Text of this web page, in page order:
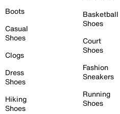
Boots
Casual
Shoes
Clogs
Dress
Shoes
Hiking
Shoes
Basketball
Shoes
Court
Shoes
Fashion
Sneakers
Running
Shoes